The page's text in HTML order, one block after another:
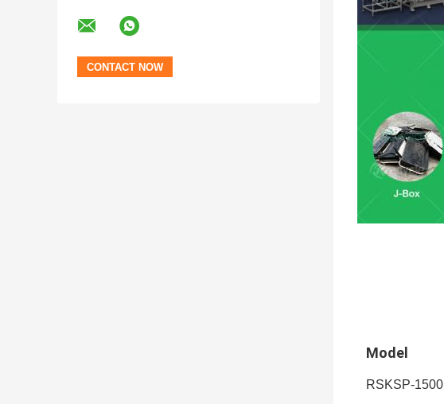
Model
RSKSP-1500